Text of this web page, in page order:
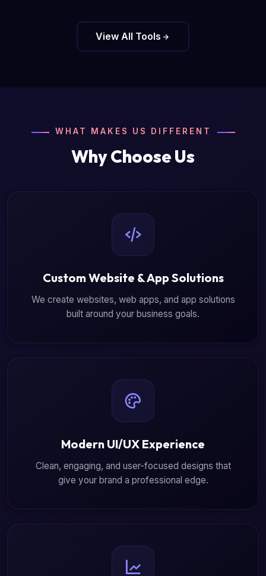
View All Tools
WHAT MAKES US DIFFERENT
Why Choose Us
Custom Website & App Solutions
We create websites, web apps, and app solutions
built around your business goals.
Modern UI/UX Experience
Clean, engaging, and user-focused designs that
give your brand a professional edge.